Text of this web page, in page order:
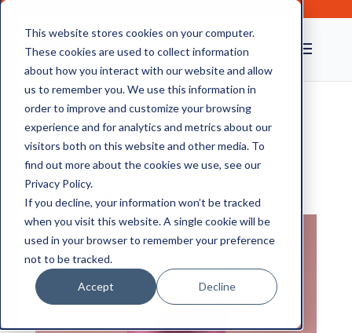
This website stores cookies on your computer.
These cookies are used to collect information
about how you interact with our website and allow
us to remember you. We use this information in
order to improve and customize your browsing
experience and for analytics and metrics about our
visitors both on this website and other media. To
find out more about the cookies we use, see our
Privacy Policy.
If you decline, your information won’t be tracked
when you visit this website. A single cookie will be
used in your browser to remember your preference
not to be tracked.
Accept Decline
How Cost-Effective Is
Offsite Document
Storage?